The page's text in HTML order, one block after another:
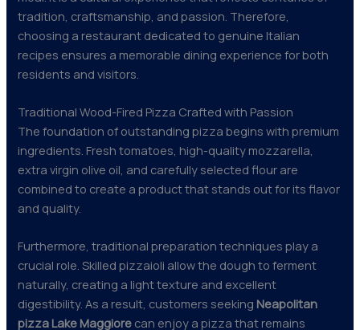
tradition, craftsmanship, and passion. Therefore,
choosing a restaurant dedicated to genuine Italian
recipes ensures a memorable dining experience for both
residents and visitors.
Traditional Wood-Fired Pizza Crafted with Passion
The foundation of outstanding pizza begins with premium
ingredients. Fresh tomatoes, high-quality mozzarella,
extra virgin olive oil, and carefully selected flour are
combined to create a product that stands out for its flavor
and quality.
Furthermore, traditional preparation techniques play a
crucial role. Skilled pizzaioli allow the dough to ferment
naturally, creating a light texture and excellent
digestibility. As a result, customers seeking Neapolitan
pizza Lake Maggiore can enjoy a pizza that remains